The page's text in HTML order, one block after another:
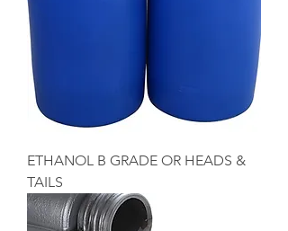
ETHANOL B GRADE OR HEADS &
TAILS